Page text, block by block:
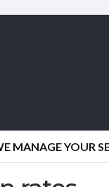
MANAGE YOUR